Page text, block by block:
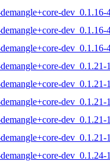
dev_0.1.16-
dev_0.1.16-
dev_0.1.16-
dev_0.1.21-
dev_0.1.21-
dev_0.1.21-
dev_0.1.21-
dev_0.1.21-
dev_0.1.24-